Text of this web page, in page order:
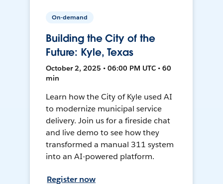
On-demand
Building the City of the
Future: Kyle, Texas
October 2, 2025 • 06:00 PM UTC • 60
min
Learn how the City of Kyle used AI
to modernize municipal service
delivery. Join us for a fireside chat
and live demo to see how they
transformed a manual 311 system
into an AI-powered platform.
Register now